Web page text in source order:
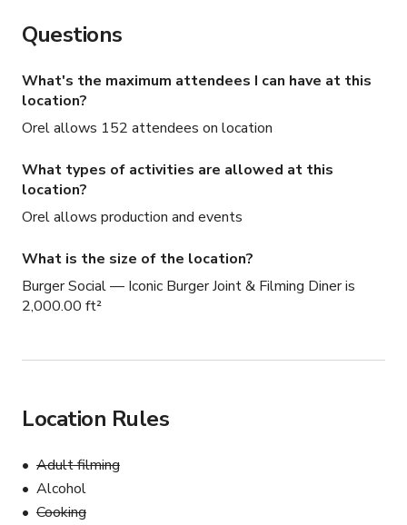
Questions
What's the maximum attendees I can have at this
location?
Orel allows 152 attendees on location
What types of activities are allowed at this
location?
Orel allows production and events
What is the size of the location?
Burger Social — Iconic Burger Joint & Filming Diner is
2,000.00 ft²
Location Rules
Adult filming
Alcohol
Cooking